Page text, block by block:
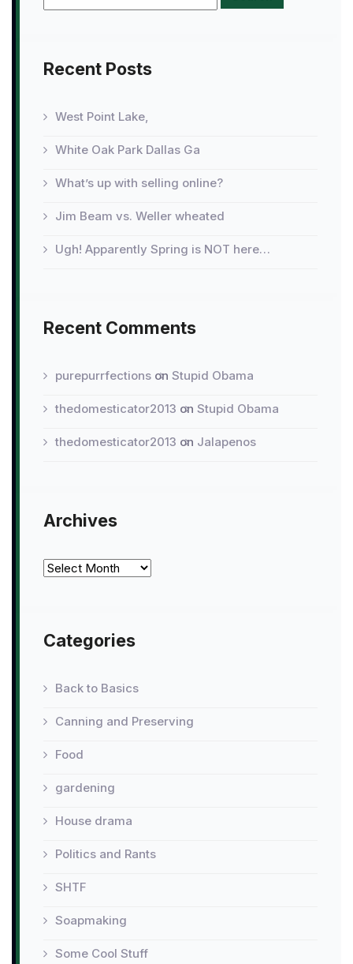
Recent Posts
West Point Lake,
White Oak Park Dallas Ga
What’s up with selling online?
Jim Beam vs. Weller wheated
Ugh! Apparently Spring is NOT here…
Recent Comments
purepurrfections on Stupid Obama
thedomesticator2013 on Stupid Obama
thedomesticator2013 on Jalapenos
Archives
Archives
Categories
Back to Basics
Canning and Preserving
Food
gardening
House drama
Politics and Rants
SHTF
Soapmaking
Some Cool Stuff